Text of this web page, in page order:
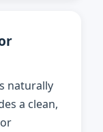
naturally
a clean,